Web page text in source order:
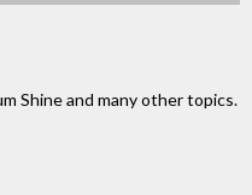
Shine and many other topics.